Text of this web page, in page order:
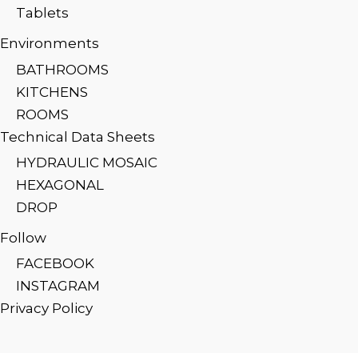
Tablets
Environments
BATHROOMS
KITCHENS
ROOMS
Technical Data Sheets
HYDRAULIC MOSAIC
HEXAGONAL
DROP
Follow
FACEBOOK
INSTAGRAM
Privacy Policy